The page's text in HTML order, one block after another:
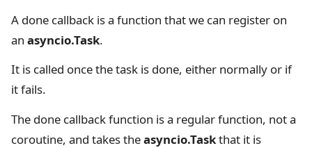
A done callback is a function that we can register on
an asyncio.Task.
It is called once the task is done, either normally or if
it fails.
The done callback function is a regular function, not a
coroutine, and takes theasyncio.Taskthat it is